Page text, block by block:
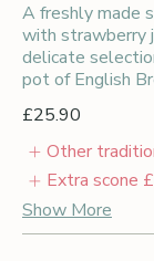
A freshly made
with strawberry
delicate
pot of English
£25.90
Other
Extra scone
Show More